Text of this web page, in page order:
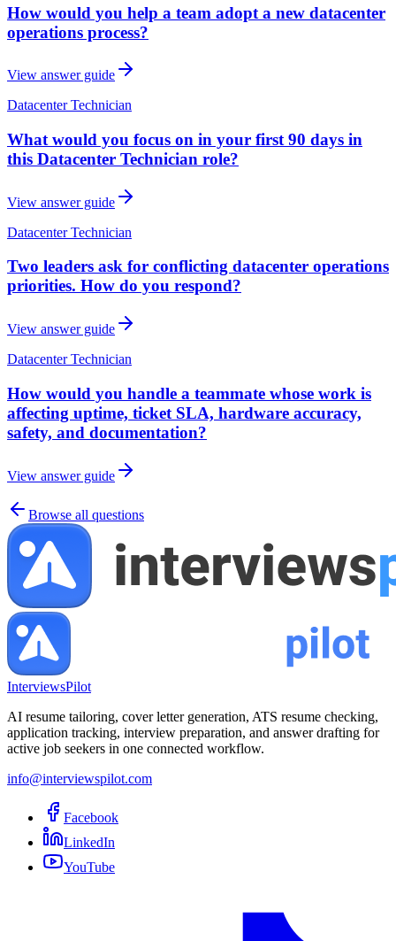
How would you help a team adopt a new datacenter
operations process?
View answer guide
Datacenter Technician
What would you focus on in your first 90 days in
this Datacenter Technician role?
View answer guide
Datacenter Technician
Two leaders ask for conflicting datacenter operations
priorities. How do you respond?
View answer guide
Datacenter Technician
How would you handle a teammate whose work is
affecting uptime, ticket SLA, hardware accuracy,
safety, and documentation?
View answer guide
Browse all questions
InterviewsPilot
AI resume tailoring, cover letter generation, ATS resume checking,
application tracking, interview preparation, and answer drafting for
active job seekers in one connected workflow.
info@interviewspilot.com
Facebook
LinkedIn
YouTube